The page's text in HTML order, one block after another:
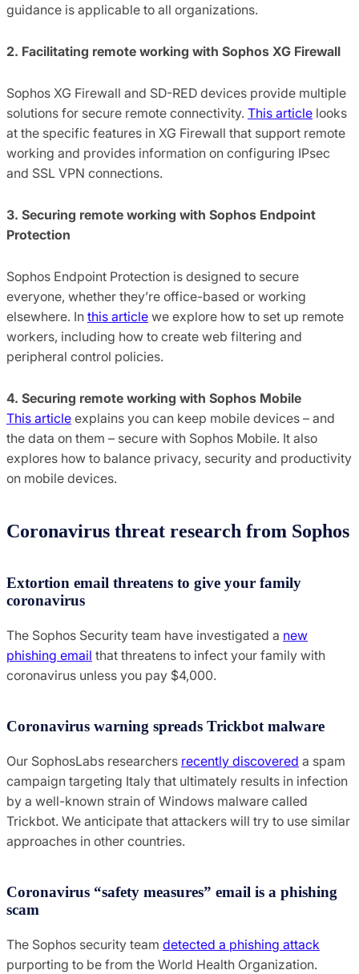
guidance is applicable to all organizations.
2. Facilitating remote working with Sophos XG Firewall
Sophos XG Firewall and SD-RED devices provide multiple
solutions for secure remote connectivity. This article looks
at the specific features in XG Firewall that support remote
working and provides information on configuring IPsec
and SSL VPN connections.
3. Securing remote working with Sophos Endpoint
Protection
Sophos Endpoint Protection is designed to secure
everyone, whether they’re office-based or working
elsewhere. In this article we explore how to set up remote
workers, including how to create web filtering and
peripheral control policies.
4. Securing remote working with Sophos Mobile
This article explains you can keep mobile devices – and
the data on them – secure with Sophos Mobile. It also
explores how to balance privacy, security and productivity
on mobile devices.
Coronavirus threat research from Sophos
Extortion email threatens to give your family
coronavirus
The Sophos Security team have investigated a new
phishing email that threatens to infect your family with
coronavirus unless you pay $4,000.
Coronavirus warning spreads Trickbot malware
Our SophosLabs researchers recently discovered a spam
campaign targeting Italy that ultimately results in infection
by a well-known strain of Windows malware called
Trickbot. We anticipate that attackers will try to use similar
approaches in other countries.
Coronavirus “safety measures” email is a phishing
scam
The Sophos security team detected a phishing attack
purporting to be from the World Health Organization.